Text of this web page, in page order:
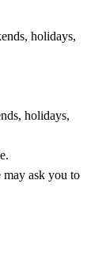
holidays,
holidays,
ask you to